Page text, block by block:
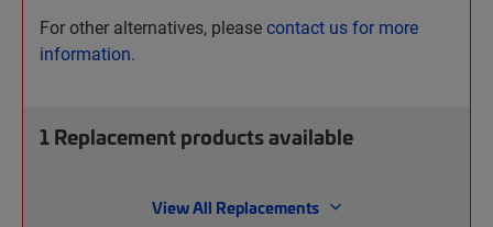
For other alternatives, pleasecontact us for more
information.
1Replacement products available
View All Replacements